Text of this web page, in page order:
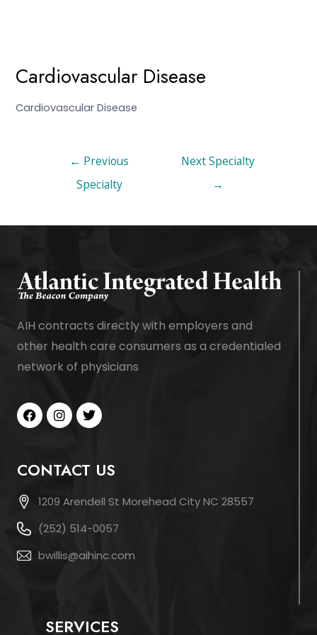
Cardiovascular Disease
Cardiovascular Disease
← Previous
Specialty
Next Specialty
→
AIH contracts directly with employers and
other health care consumers as a credentialed
network of physicians
CONTACT US
1209 Arendell St Morehead City NC 28557
(252) 514-0057
bwillis@aihinc.com
SERVICES